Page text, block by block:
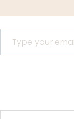
Type your email…